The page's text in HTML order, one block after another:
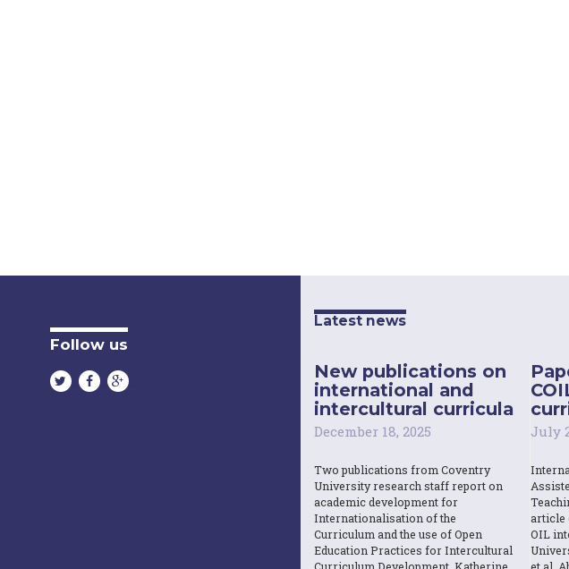
Follow us
Latest news
New publications on
international and
intercultural curricula
December 18, 2025
Two publications from Coventry
University research staff report on
academic development for
Internationalisation of the
Curriculum and the use of Open
Education Practices for Intercultural
July
article
OIL